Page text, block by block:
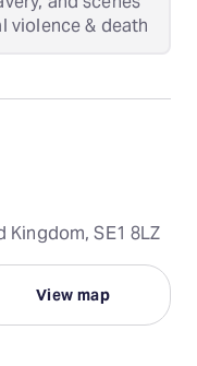
violence & death
Kingdom, SE1 8LZ
View map